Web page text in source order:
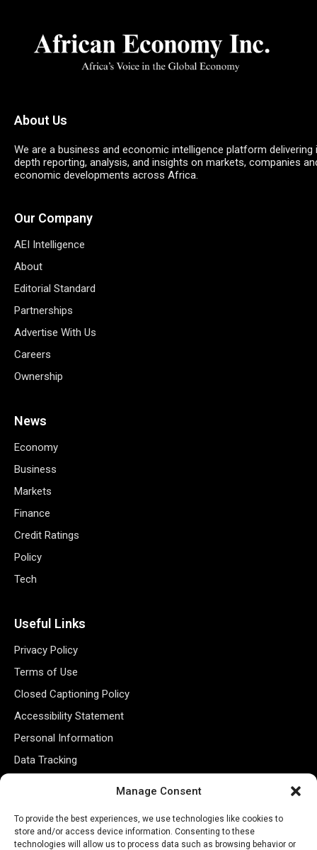
Manage Consent
To provide the best experiences, we use technologies like cookies to
store and/or access device information. Consenting to these
technologies will allow us to process data such as browsing behavior or
About Us
We are a business and economic intelligence platform delivering
depth reporting, analysis, and insights on markets, companies
economic developments across Africa.
Our Company
AEI Intelligence
About
Editorial Standard
Partnerships
Advertise With Us
Careers
Ownership
News
Economy
Business
Markets
Finance
Credit Ratings
Policy
Tech
Useful Links
Privacy Policy
Terms of Use
Closed Captioning Policy
Accessibility Statement
Personal Information
Data Tracking
Subscribe Newsletter